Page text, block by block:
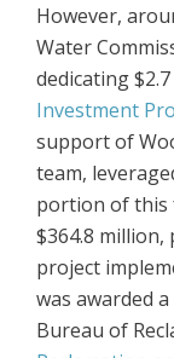
However,
Water
dedicating
Investment
support of
team,
portion of this
$364.8
project
was awarded
Bureau of